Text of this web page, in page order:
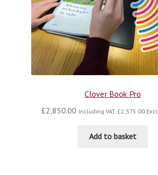
Clover Book Pro
£2,850.00 Including VAT, £2,375.00
Add to basket